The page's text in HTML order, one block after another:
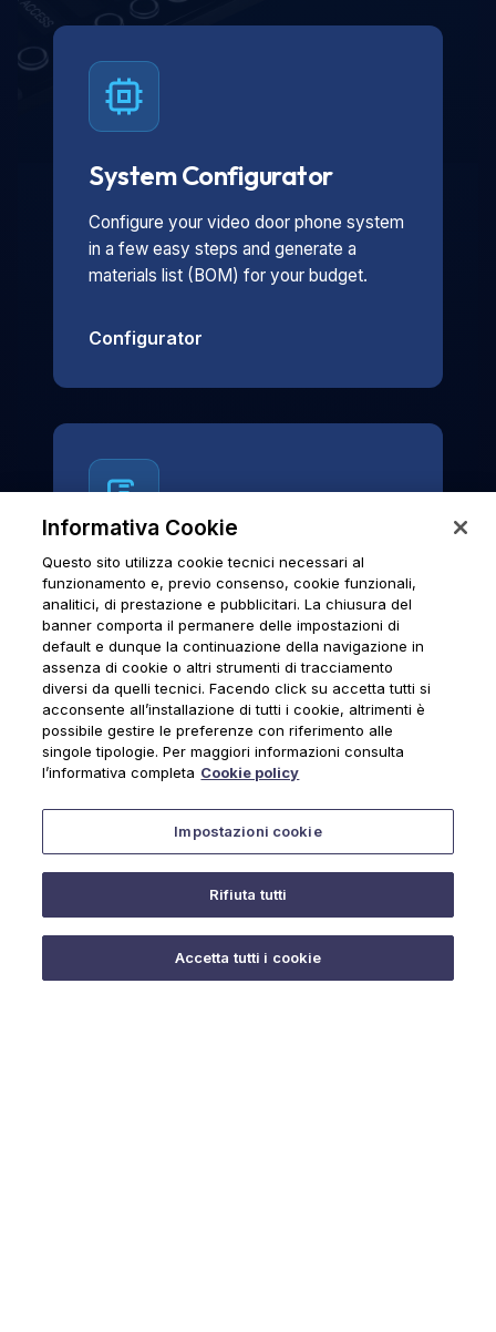
System Configurator
Configure your video door phone system
in a few easy steps and generate a
materials list (BOM) for your budget.
Configurator
News & Notices
Official archive of Urmet S.p.A.
communications and institutional updates.
News & Notices
Informativa Cookie
Questo sito utilizza cookie tecnici necessari al
funzionamento e, previo consenso, cookie funzionali,
analitici, di prestazione e pubblicitari. La chiusura del
banner comporta il permanere delle impostazioni di
default e dunque la continuazione della navigazione in
assenza di cookie o altri strumenti di tracciamento
diversi da quelli tecnici. Facendo click su accetta tutti si
acconsente all’installazione di tutti i cookie, altrimenti è
possibile gestire le preferenze con riferimento alle
singole tipologie. Per maggiori informazioni consulta
l’informativa completa Cookie policy
Impostazioni cookie
Rifiuta tutti
Accetta tutti i cookie